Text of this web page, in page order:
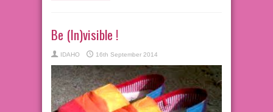
Be (In)visible !
IDAHO 16th September 2014